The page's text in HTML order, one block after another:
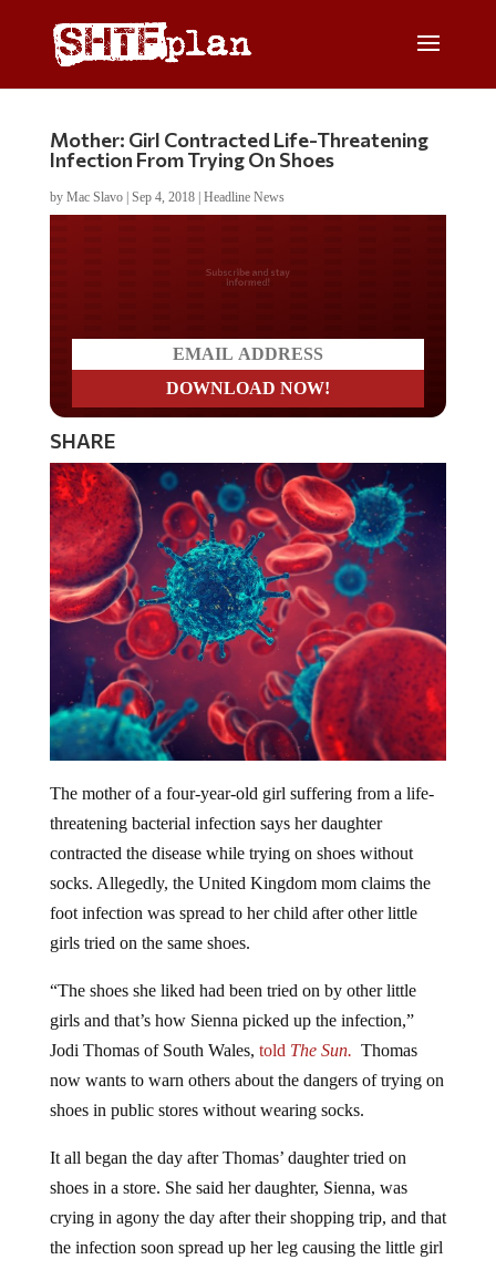
Mother: Girl Contracted Life-Threatening
Infection From Trying On Shoes
by Mac Slavo| Sep 4, 2018| Headline News
Do you LOVE America?
SHARE
threatening bacterial infection says her daughter
contracted the disease while trying on shoes without
socks. Allegedly, the United Kingdom mom claims the
foot infection was spread to her child after other little
girls tried on the same shoes.
girls and that’s how Sienna picked up the infection,”
Jodi Thomas of South Wales,toldThe Sun.Thomas
now wants to warn others about the dangers of trying on
shoes in public stores without wearing socks.
shoes in a store. She said her daughter, Sienna, was
crying in agony the day after their shopping trip, and that
the infection soon spread up her leg causing the little girl
to get a high temperature, according to a report byFox